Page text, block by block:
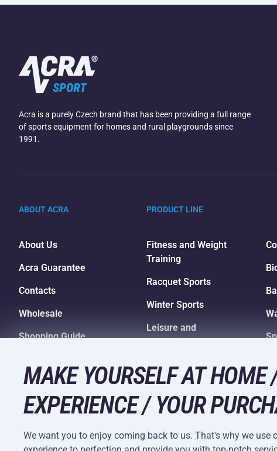
Acra is a purely Czech brand that has been providing a full range
of sports equipment for homes and rural playgrounds since
1991.
ABOUT ACRA
About Us
Acra Guarantee
Contacts
Wholesale
Shopping Guide
PRODUCT LINE
Fitness and Weight
Training
Racquet Sports
Winter Sports
Leisure and
Camping and Hiking
Terms and
MAKE YOURSELF AT
EXPERIENCE / YOUR
We want you to enjoy coming back to us. That's why we use